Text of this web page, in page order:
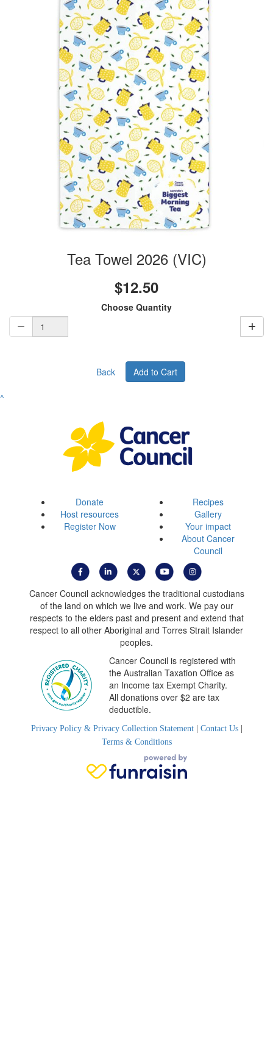
Tea Towel 2026 (VIC)
$12.50
Choose Quantity
Back Add to Cart
^
Donate
Host resources
Register Now
Recipes
Gallery
Your impact
About Cancer
Council
Cancer Council acknowledges the traditional custodians
of the land on which we live and work. We pay our
respects to the elders past and present and extend that
respect to all other Aboriginal and Torres Strait Islander
peoples.
Cancer Council is registered with
the Australian Taxation Office as
an Income tax Exempt Charity.
All donations over $2 are tax
deductible.
Privacy Policy & Privacy Collection Statement| Contact Us|
Terms & Conditions